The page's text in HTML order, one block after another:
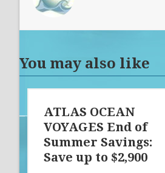
You may also like
ATLAS OCEAN
VOYAGES End of
Summer Savings:
Save up to $2,900